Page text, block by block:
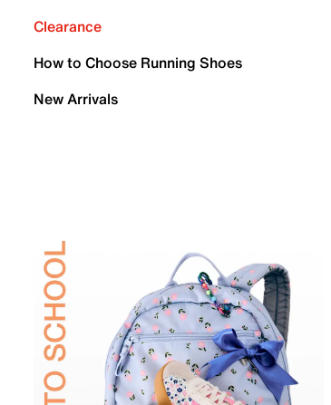
Clearance
How to Choose Running Shoes
New Arrivals